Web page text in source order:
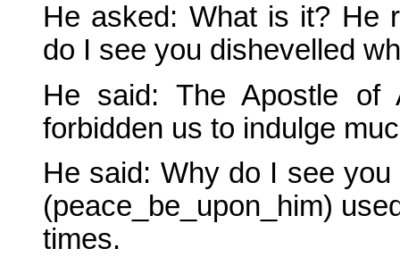
He asked: What is it? He
do I see you dishevelled
He said: The Apostle of
forbidden us to indulge
He said: Why do I see
(peace_be_upon_him)
times.